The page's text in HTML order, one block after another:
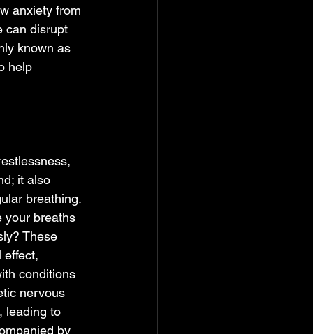
anxiety from
can disrupt
known as
help
it also
breathing.
your breaths
These
effect,
conditions
nervous
leading to
by